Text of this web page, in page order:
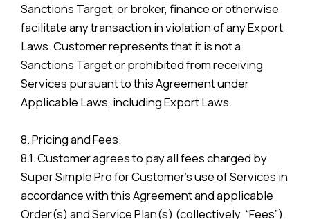
Sanctions Target, or broker, finance or otherwise
facilitate any transaction in violation of any Export
Laws. Customer represents that it is not a
Sanctions Target or prohibited from receiving
Services pursuant to this Agreement under
Applicable Laws, including Export Laws.
8. Pricing and Fees.
8.1. Customer agrees to pay all fees charged by
Super Simple Pro for Customer’s use of Services in
accordance with this Agreement and applicable
Order(s) and Service Plan(s) (collectively, “Fees”).